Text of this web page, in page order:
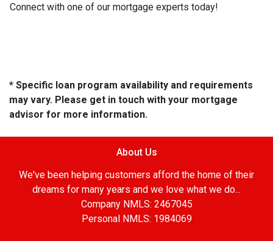
Connect with one of our mortgage experts today!
* Specific loan program availability and requirements
may vary. Please get in touch with your mortgage
advisor for more information.
About Us
We've been helping customers afford the home of their
dreams for many years and we love what we do...
Company NMLS: 2467045
Personal NMLS: 1984069